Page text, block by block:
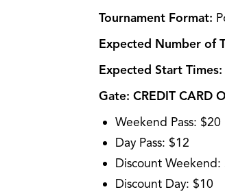
Tournament Format:
Expected Number of
Expected Start Times:
Gate: CREDIT CARD
Weekend Pass: $20
Day Pass: $12
Discount Weekend:
Discount Day: $10